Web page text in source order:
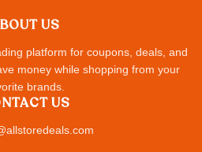
US
platform for coupons, deals, and
money while shopping from your
brands.
US